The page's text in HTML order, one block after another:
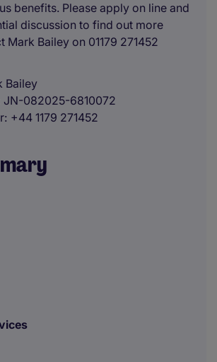
benefits. Please apply on line and
discussion to find out more
Mark Bailey on 01179 271452
Bailey
JN-082025-6810072
+44 1179 271452